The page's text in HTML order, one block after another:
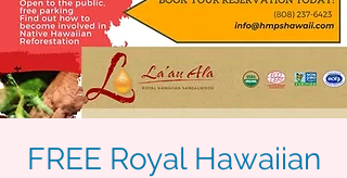
FREE Royal Hawaiian